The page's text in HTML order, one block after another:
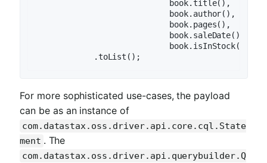
                            book.title(),
                            book.author(),
                            book.pages(),
                            book.saleDate(),
                            book.isInStock()))
For more sophisticated use-cases, the payload
can be as an instance of
com.datastax.oss.driver.api.core.cql.State
ment . The
com.datastax.oss.driver.api.querybuilder.Q